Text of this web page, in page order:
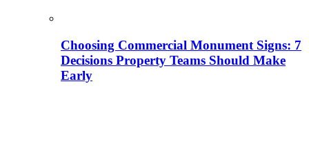
Choosing Commercial Monument Signs: 7
Decisions Property Teams Should Make
Early